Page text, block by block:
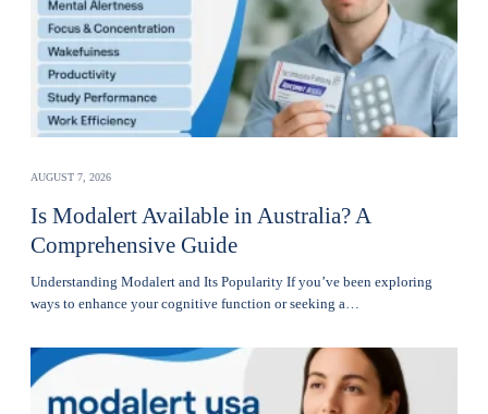
AUGUST 7, 2026
Is Modalert Available in Australia? A
Comprehensive Guide
Understanding Modalert and Its Popularity If you’ve been exploring
ways to enhance your cognitive function or seeking a…